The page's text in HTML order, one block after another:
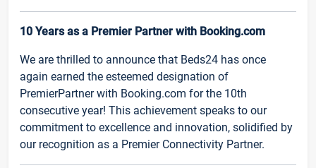
10 Years as a Premier Partner with Booking.com
We are thrilled to announce that Beds24 has once
again earned the esteemed designation of
PremierPartner with Booking.com for the 10th
consecutive year! This achievement speaks to our
commitment to excellence and innovation, solidified by
our recognition as a Premier Connectivity Partner.